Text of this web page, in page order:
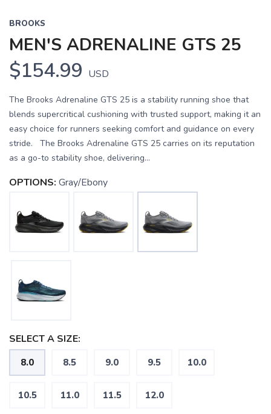
BROOKS
MEN'S ADRENALINE GTS 25
$154.99 USD
The Brooks Adrenaline GTS 25 is a stability running shoe that
blends supercritical cushioning with trusted support, making it an
easy choice for runners seeking comfort and guidance on every
stride. The Brooks Adrenaline GTS 25 carries on its reputation
as a go-to stability shoe, delivering...
OPTIONS: Gray/Ebony
SELECT A SIZE:
8.0 8.5 9.0 9.5 10.0
10.5 11.0 11.5 12.0